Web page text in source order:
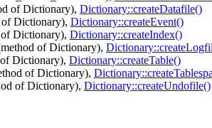
of Dictionary), Dictionary::createDatafile()
of Dictionary), Dictionary::createEvent()
Dictionary), Dictionary::createIndex()
of Dictionary),
Dictionary), Dictionary::createTable()
of Dictionary),
of Dictionary), Dictionary::createUndofile()